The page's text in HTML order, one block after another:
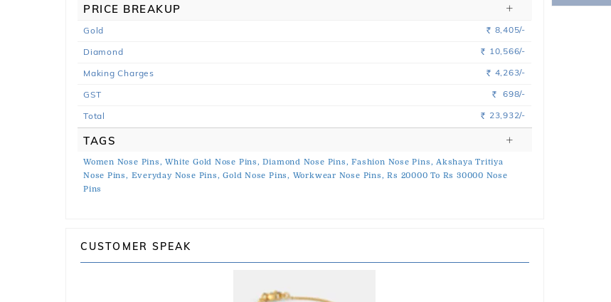
PRICE BREAKUP
Gold Rs. 8,405/-
Diamond Rs. 10,566/-
Making Charges Rs. 4,263/-
GST Rs. 698/-
Total Rs. 23,932/-
TAGS
Women Nose Pins, White Gold Nose Pins, Diamond Nose Pins, Fashion Nose Pins, Akshaya Tritiya
Nose Pins, Everyday Nose Pins, Gold Nose Pins, Workwear Nose Pins, Rs 20000 To Rs 30000 Nose
Pins
CUSTOMER SPEAK